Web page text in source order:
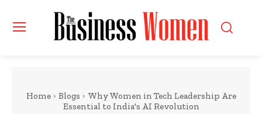
Home Blogs
Why Women in Tech Leadership Are
Essential to India's AI Revolution